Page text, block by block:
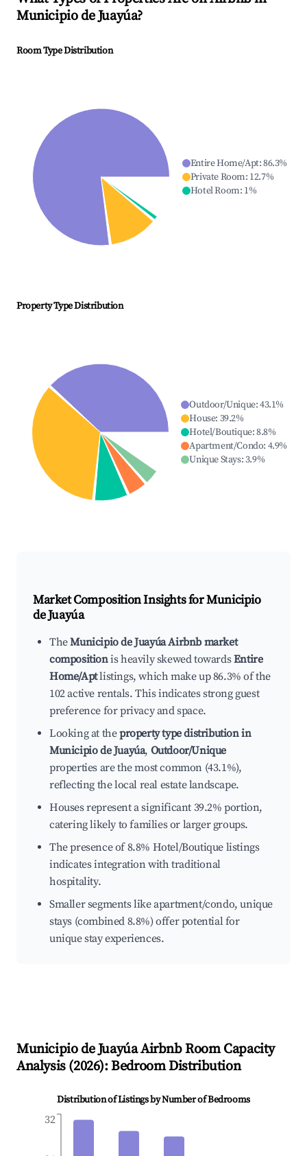
Municipio de Juayúa?
Room Type Distribution
Entire Home/Apt:86.3%
Private Room: 12.7%
Hotel Room: 1%
Property Type Distribution
Outdoor/Unique:43.1%
House: 39.2%
Hotel/Boutique:8.8%
Apartment/Condo: 4.9%
Unique Stays:3.9%
Market Composition Insights forMunicipio
de Juayúa
TheMunicipio de Juayúa Airbnb market
compositionis heavily skewed towardsEntire
Home/Aptlistings, which make up 86.3% of the
102 active rentals. This indicates strong guest
preference for privacy and space.
Looking at theproperty type distribution in
Municipio de Juayúa, Outdoor/Unique
properties are the most common (43.1%),
reflecting the local real estate landscape.
Houses represent a significant 39.2% portion,
catering likely to families or larger groups.
The presence of 8.8% Hotel/Boutique listings
indicates integration with traditional
hospitality.
Smaller segments like apartment/condo, unique
stays (combined 8.8%) offer potential for
unique stay experiences.
Municipio de JuayúaAirbnb Room Capacity
Analysis (2026): Bedroom Distribution
Distribution of Listings by Number of Bedrooms
32